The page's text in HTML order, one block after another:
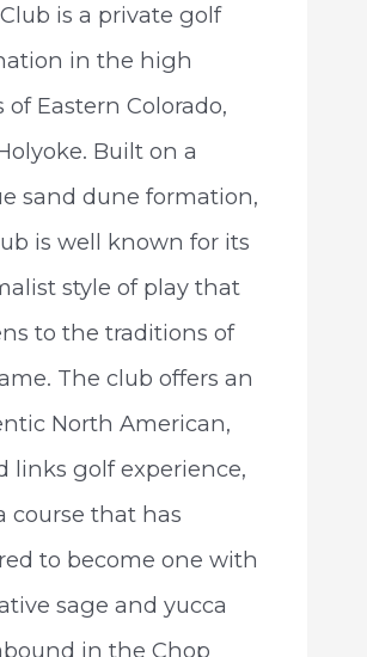
is a private golf
in the high
of Eastern Colorado,
Built on a
sand dune formation,
is well known for its
style of play that
to the traditions of
The club offers an
North American,
links golf experience,
course that has
to become one with
sage and yucca
in the Chop